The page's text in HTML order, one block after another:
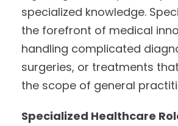
specialized knowledge.
the forefront of medical
handling complicated
surgeries, or treatments
the scope of general
Specialized Healthcare